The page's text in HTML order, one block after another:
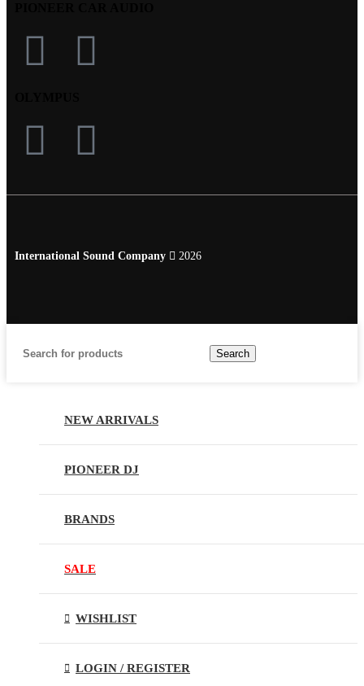
International Sound Company 2026
Search
NEW ARRIVALS
PIONEER DJ
BRANDS
SALE
WISHLIST
LOGIN / REGISTER